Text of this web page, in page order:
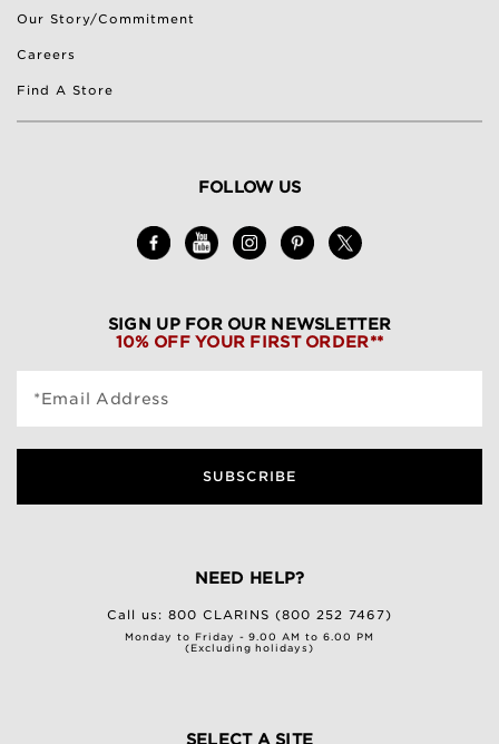
Our Story/Commitment
Careers
Find A Store
FOLLOW US
SIGN UP FOR OUR NEWSLETTER
10% OFF YOUR FIRST ORDER**
*Email Address
SUBSCRIBE
NEED HELP?
Call us:800 CLARINS (800 252 7467)
Monday to Friday - 9.00 AM to 6.00 PM
(Excluding holidays)
SELECT A SITE